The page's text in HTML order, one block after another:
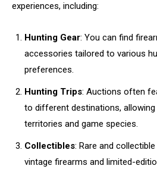
experiences, including:
Hunting Gear: You can find
accessories tailored to various
preferences.
Hunting Trips: Auctions often
to different destinations,
territories and game species.
Collectibles: Rare and
vintage firearms and limited-